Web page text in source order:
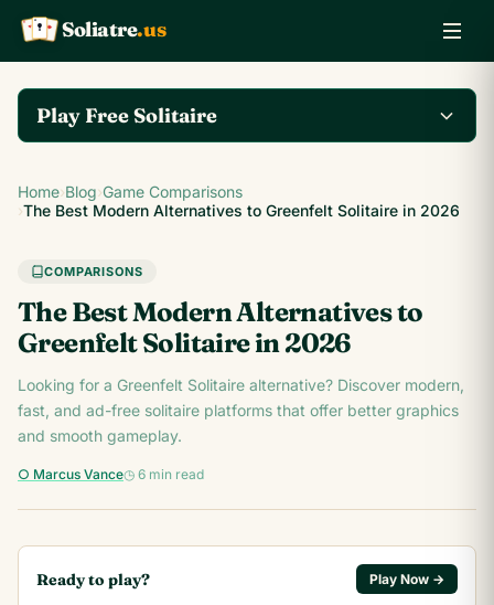
K Q
A Soliatre.us
Play Free Solitaire
Play the complete
Klondike Solitaire game
on Soliatre.us.
Play Klondike Now →
Home›Blog›Game Comparisons
›The Best Modern Alternatives to Greenfelt Solitaire in 2026
COMPARISONS
The Best Modern Alternatives to
Greenfelt Solitaire in 2026
Looking for a Greenfelt Solitaire alternative? Discover modern,
fast, and ad-free solitaire platforms that offer better graphics
and smooth gameplay.
○ Marcus Vance◷ 6 min read
Ready to play? Play Now →